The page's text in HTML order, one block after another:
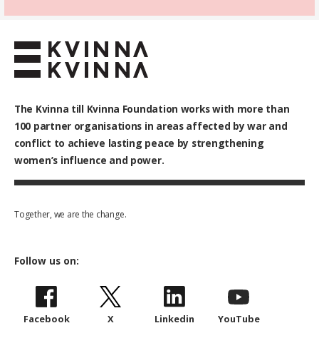
The Kvinna till Kvinna Foundation works with more than
100 partner organisations in areas affected by war and
conflict to achieve lasting peace by strengthening
women’s influence and power.
Together, we are the change.
Follow us on:
Facebook X Linkedin YouTube